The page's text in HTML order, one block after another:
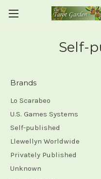
Self-
Brands
Lo Scarabeo
U.S. Games Systems
Self-published
Llewellyn Worldwide
Privately Published
Unknown